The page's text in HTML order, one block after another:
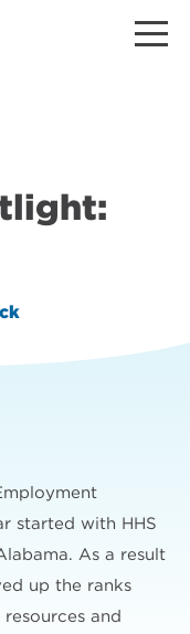
started with HHS
As a result
up the ranks
and